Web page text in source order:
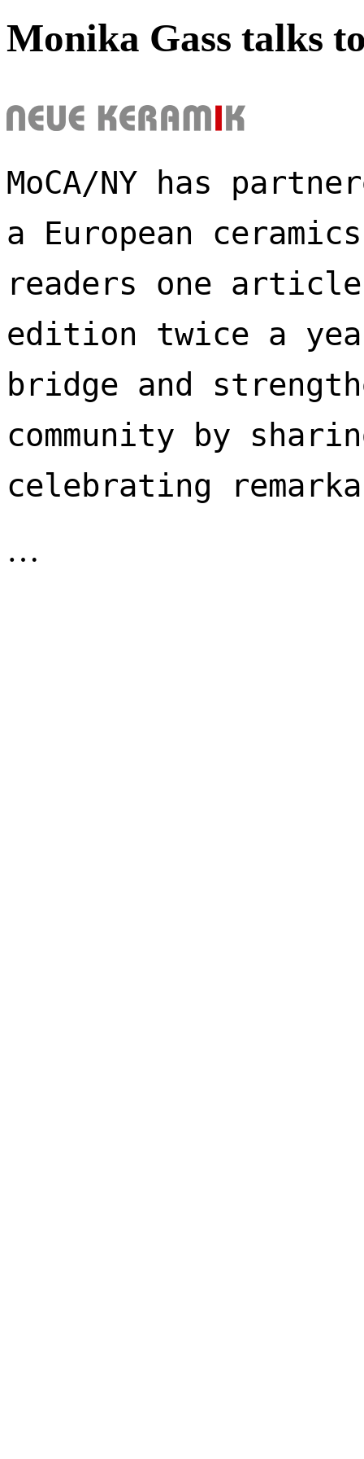
Monika Gass talks
MoCA/NY has
a European
readers one
edition twice a
bridge and
community by
celebrating
…